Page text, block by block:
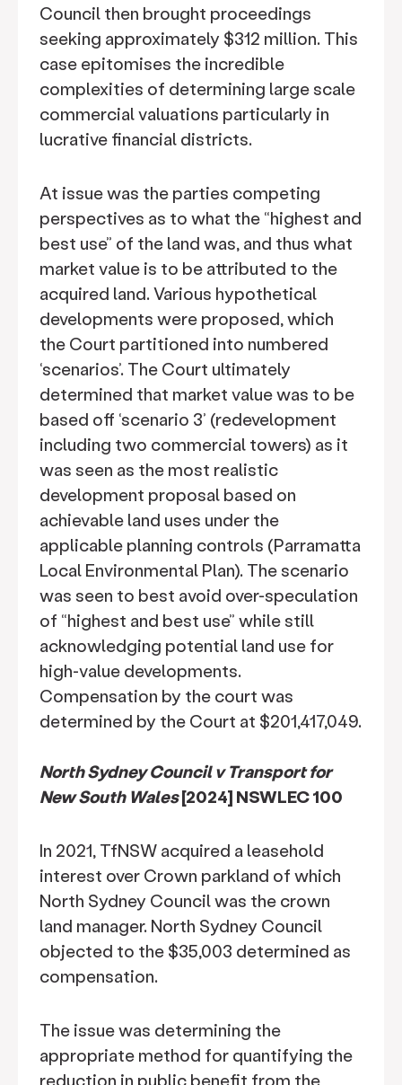
Council then brought proceedings
seeking approximately $312 million. This
case epitomises the incredible
complexities of determining large scale
commercial valuations particularly in
lucrative financial districts.
At issue was the parties competing
perspectives as to what the “highest and
best use” of the land was, and thus what
market value is to be attributed to the
acquired land. Various hypothetical
developments were proposed, which
the Court partitioned into numbered
‘scenarios’. The Court ultimately
determined that market value was to be
based off ‘scenario 3’ (redevelopment
including two commercial towers) as it
was seen as the most realistic
development proposal based on
achievable land uses under the
applicable planning controls (Parramatta
Local Environmental Plan). The scenario
was seen to best avoid over-speculation
of “highest and best use” while still
acknowledging potential land use for
high-value developments.
Compensation by the court was
determined by the Court at $201,417,049.
North Sydney Council v Transport for
New South Wales[2024] NSWLEC 100
In 2021, TfNSW acquired a leasehold
interest over Crown parkland of which
North Sydney Council was the crown
land manager. North Sydney Council
objected to the $35,003 determined as
compensation.
The issue was determining the
appropriate method for quantifying the
reduction in public benefit from the